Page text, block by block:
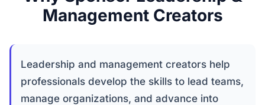
Management Creators
Leadership and management creators help
professionals develop the skills to lead teams,
manage organizations, and advance into